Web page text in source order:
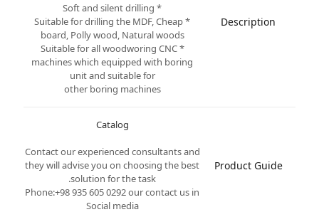
Description
* Soft and silent drilling
* Suitable for drilling the MDF, Cheap
board, Polly wood, Natural woods
* Suitable for all woodworing CNC
machines which equipped with boring
unit and suitable for
other boring machines
Product Guide
Catalog
Contact our experienced consultants and
they will advise you on choosing the best
solution for the task.
Phone:+98 935 605 0292 our contact us in
Social media